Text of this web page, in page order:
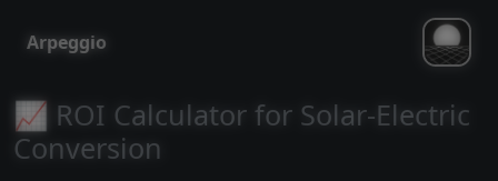
Arpeggio
📈 ROI Calculator for Solar-Electric
Conversion